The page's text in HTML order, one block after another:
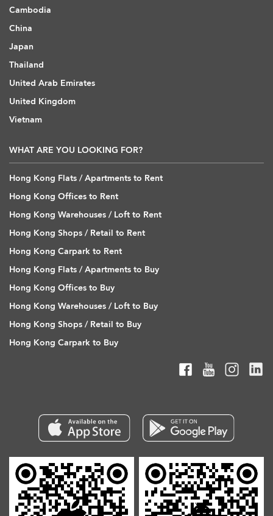
Cambodia
China
Japan
Thailand
United Arab Emirates
United Kingdom
Vietnam
WHAT ARE YOU LOOKING FOR?
Hong Kong Flats / Apartments to Rent
Hong Kong Offices to Rent
Hong Kong Warehouses / Loft to Rent
Hong Kong Shops / Retail to Rent
Hong Kong Carpark to Rent
Hong Kong Flats / Apartments to Buy
Hong Kong Offices to Buy
Hong Kong Warehouses / Loft to Buy
Hong Kong Shops / Retail to Buy
Hong Kong Carpark to Buy